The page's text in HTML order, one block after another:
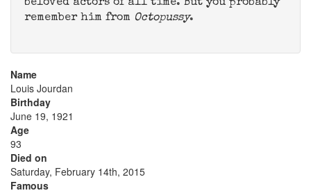
beloved actors of all time. But you probably
remember him from Octopussy.
Name
Louis Jourdan
Birthday
June 19, 1921
Age
93
Died on
Saturday, February 14th, 2015
Famous